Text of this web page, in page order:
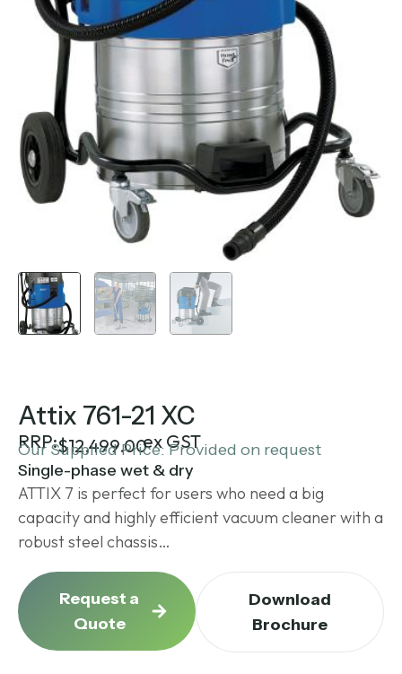
Attix 761-21 XC
RRP:$12,499.00ex GST
Our Supplied Price: Provided on request
Single-phase wet & dry
ATTIX 7 is perfect for users who need a big
capacity and highly efficient vacuum cleaner with a
robust steel chassis…
Request a
Quote
Download
Brochure